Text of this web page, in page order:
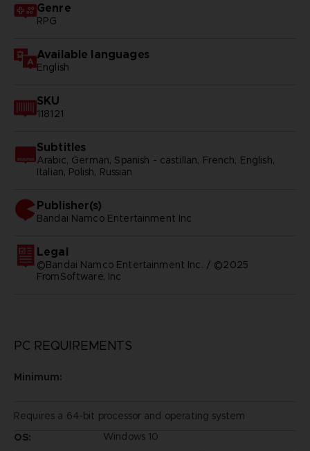
Genre
RPG
Available languages
English
SKU
118121
Subtitles
Arabic, German, Spanish - castillan, French, English,
Italian, Polish, Russian
Publisher(s)
bandai namco entertainment inc
Legal
©Bandai Namco Entertainment Inc. / ©2025
FromSoftware, Inc
PC REQUIREMENTS
Minimum:
Requires a 64-bit processor and operating system
OS:
Windows 10